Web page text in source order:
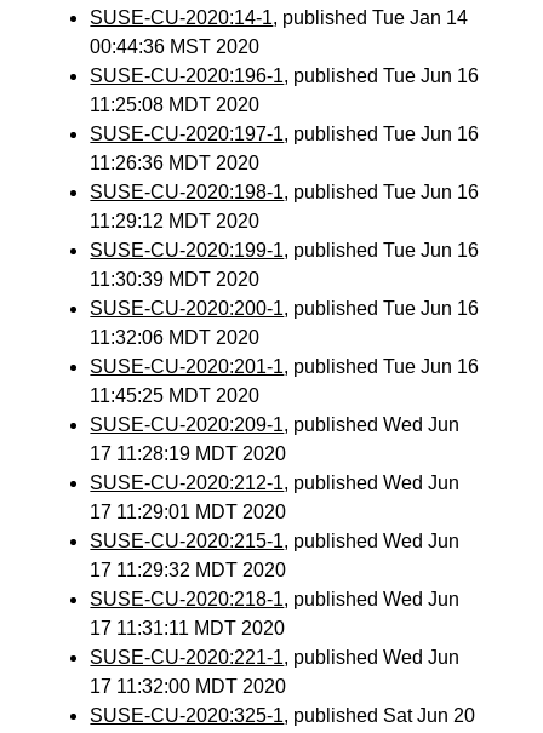
SUSE-CU-2020:14-1, published Tue Jan 14
00:44:36 MST 2020
SUSE-CU-2020:196-1, published Tue Jun 16
11:25:08 MDT 2020
SUSE-CU-2020:197-1, published Tue Jun 16
11:26:36 MDT 2020
SUSE-CU-2020:198-1, published Tue Jun 16
11:29:12 MDT 2020
SUSE-CU-2020:199-1, published Tue Jun 16
11:30:39 MDT 2020
SUSE-CU-2020:200-1, published Tue Jun 16
11:32:06 MDT 2020
SUSE-CU-2020:201-1, published Tue Jun 16
11:45:25 MDT 2020
SUSE-CU-2020:209-1, published Wed Jun
17 11:28:19 MDT 2020
SUSE-CU-2020:212-1, published Wed Jun
17 11:29:01 MDT 2020
SUSE-CU-2020:215-1, published Wed Jun
17 11:29:32 MDT 2020
SUSE-CU-2020:218-1, published Wed Jun
17 11:31:11 MDT 2020
SUSE-CU-2020:221-1, published Wed Jun
17 11:32:00 MDT 2020
SUSE-CU-2020:325-1, published Sat Jun 20